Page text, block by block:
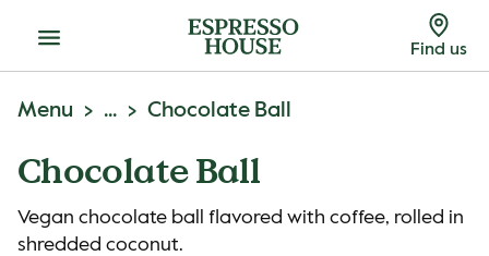
Menu Find us
Menu ... Chocolate Ball
Chocolate Ball
Vegan chocolate ball flavored with coffee, rolled in
shredded coconut.